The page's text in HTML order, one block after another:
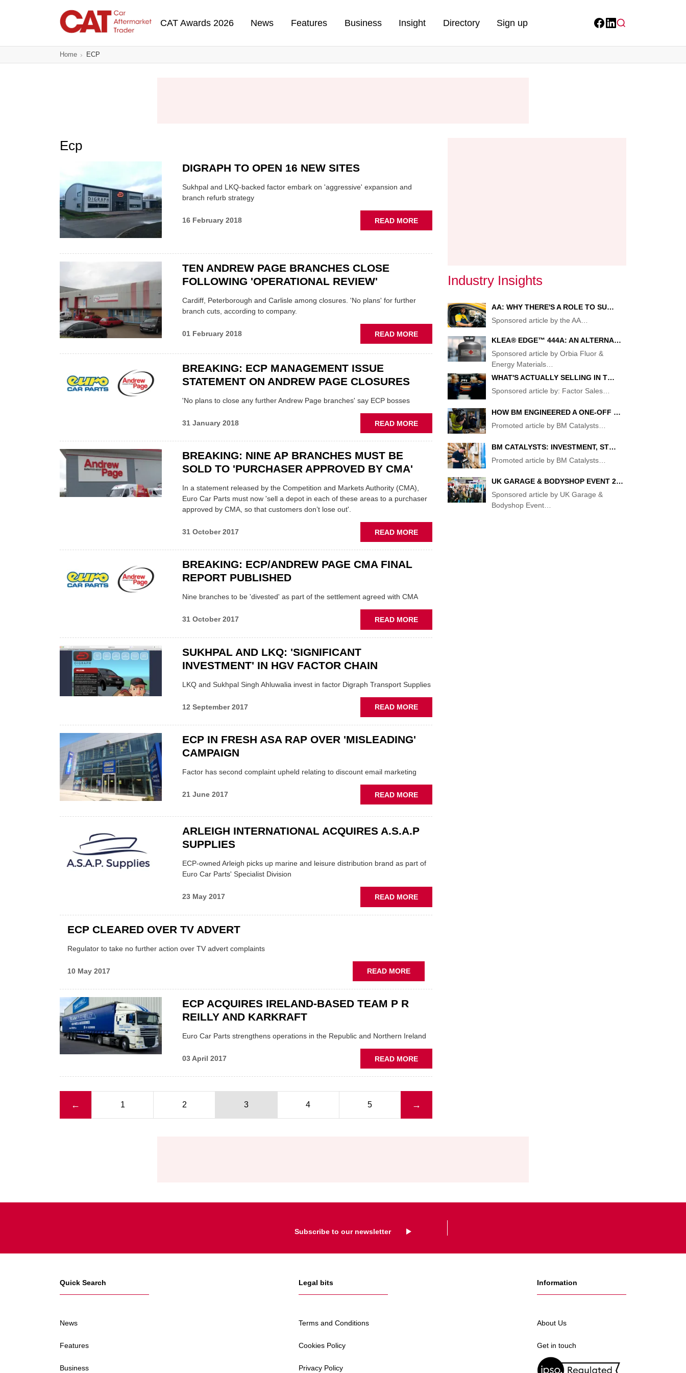
CAT Awards 2026 News Features Business Insight Directory Sign up
Home ECP
Ecp
DIGRAPH TO OPEN 16 NEW SITES
Sukhpal and LKQ-backed factor embark on 'aggressive' expansion and
branch refurb strategy
16 February 2018 READ MOREABOUT
DIGRAPH
OPEN
TEN ANDREW PAGE BRANCHES CLOSE
FOLLOWING 'OPERATIONAL REVIEW'
Cardiff, Peterborough and Carlisle among closures. 'No plans' for further
branch cuts, according to company.
01 February 2018 READ MOREABOUT
TEN
ANDREW
BRANCHES
FOLLOWING
'OPERATIONAL
REVIEW'
BREAKING: ECP MANAGEMENT ISSUE
STATEMENT ON ANDREW PAGE CLOSURES
'No plans to close any further Andrew Page branches' say ECP bosses
31 January 2018 READ MOREABOUT
BREAKING:
MANAGEMENT
STATEMENT
ANDREW
BREAKING: NINE AP BRANCHES MUST BE
SOLD TO 'PURCHASER APPROVED BY CMA'
In a statement released by the Competition and Markets Authority (CMA),
Euro Car Parts must now 'sell a depot in each of these areas to a purchaser
approved by CMA, so that customers don’t lose out'.
31 October 2017 READ MOREABOUT
BREAKING:
BE
TO
'PURCHASER
APPROVED
BREAKING: ECP/ANDREW PAGE CMA FINAL
REPORT PUBLISHED
Nine branches to be 'divested' as part of the settlement agreed with CMA
31 October 2017 READ MOREABOUT
BREAKING:
ECP/ANDREW
REPORT
SUKHPAL AND LKQ: 'SIGNIFICANT
INVESTMENT' IN HGV FACTOR CHAIN
LKQ and Sukhpal Singh Ahluwalia invest in factor Digraph Transport Supplies
12 September 2017 READ MOREABOUT
SUKHPAL
AND
FACTOR
CHAIN
ECP IN FRESH ASA RAP OVER 'MISLEADING'
CAMPAIGN
Factor has second complaint upheld relating to discount email marketing
21 June 2017 READ MOREABOUT
ECP
IN
FRESH
ARLEIGH INTERNATIONAL ACQUIRES A.S.A.P
SUPPLIES
ECP-owned Arleigh picks up marine and leisure distribution brand as part of
Euro Car Parts' Specialist Division
23 May 2017 READ MOREABOUT
ARLEIGH
INTERNATIONAL
ECP CLEARED OVER TV ADVERT
Regulator to take no further action over TV advert complaints
10 May 2017 READ MOREABOUT
ECP
CLEARED
ECP ACQUIRES IRELAND-BASED TEAM P R
REILLY AND KARKRAFT
Euro Car Parts strengthens operations in the Republic and Northern Ireland
03 April 2017 READ MOREABOUT
ECP
ACQUIRES
IRELAND-
Pagination
Previous page
← 1 2 3 4 5 Next page
→
Industry Insights
AA: WHY THERE'S A ROLE TO SU…
Sponsored article by the AA…
KLEA® EDGE™ 444A: AN ALTERNA…
Sponsored article by Orbia Fluor &
Energy Materials…
WHAT'S ACTUALLY SELLING IN T…
Sponsored article by: Factor Sales…
HOW BM ENGINEERED A ONE-OFF …
Promoted article by BM Catalysts…
BM CATALYSTS: INVESTMENT, ST…
Promoted article by BM Catalysts…
UK GARAGE & BODYSHOP EVENT 2…
Sponsored article by UK Garage &
Bodyshop Event…
Subscribe to our newsletter
Quick Search
News
Features
Business
Legal bits
Terms and Conditions
Cookies Policy
Privacy Policy
Information
About Us
Get in touch